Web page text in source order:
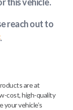
reach out to
.
are at
cost, high-quality
your vehicle’s